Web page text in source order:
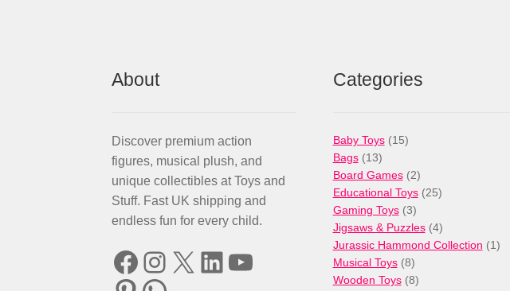
About
Discover premium action
figures, musical plush, and
unique collectibles at Toys and
Stuff. Fast UK shipping and
endless fun for every child.
Facebook
Instagram
X LinkedIn
YouTube
Categories
Baby Toys 1515
Bags 1313
products
Board Games 22
products
Educational Toys 2525
Gaming Toys 33
products
Jigsaws & Puzzles 44
products
Jurassic Hammond Collection 11
Musical Toys 88
products
Wooden Toys 88